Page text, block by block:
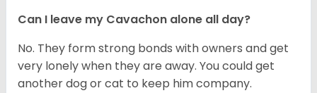
Can I leave my Cavachon alone all day?
No. They form strong bonds with owners and get
very lonely when they are away. You could get
another dog or cat to keep him company.